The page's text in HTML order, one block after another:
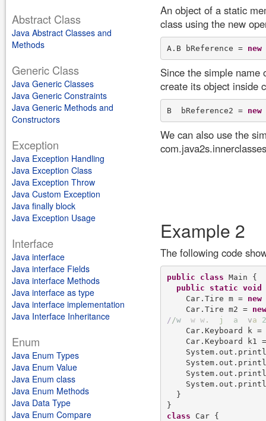
Abstract Class
Java Abstract Classes and
Methods
Generic Class
Java Generic Classes
Java Generic Constraints
Java Generic Methods and
Constructors
Exception
Java Exception Handling
Java Exception Class
Java Exception Throw
Java Custom Exception
Java finally block
Java Exception Usage
Interface
Java interface
Java interface Fields
Java interface Methods
Java interface as type
Java interface implementation
Java Interface Inheritance
Enum
Java Enum Types
Java Enum Value
Java Enum class
Java Enum Methods
Java Data Type
Java Enum Compare
An object of a static
class using the new
A.B bReference = new
Since the simple name
create its object inside
B  bReference2 = new
We can also use the
Example 2
The following code
public class Main {
public
static void
    Car.Tire m =
new
    Car.Tire m2 =
new
/ /w w w. j a va
2
    Car.Keyboard k =
Car.Keyboard k1
  }
class Car {